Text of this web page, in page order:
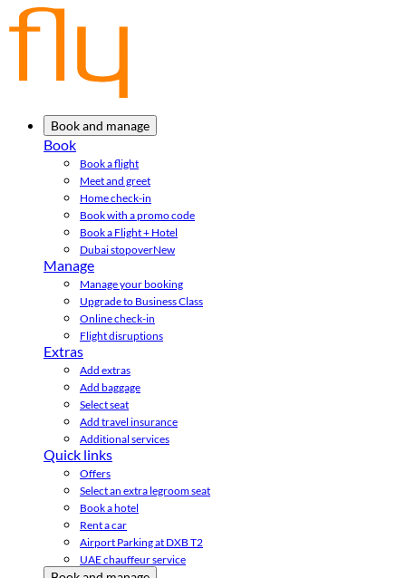
Book and manage
Book
Book a flight
Meet and greet
Home check-in
Book with a promo code
Book a Flight + Hotel
Dubai stopoverNew
Manage
Manage your booking
Upgrade to Business Class
Online check-in
Flight disruptions
Extras
Add extras
Add baggage
Select seat
Add travel insurance
Additional services
Quick links
Offers
Select an extra legroom seat
Book a hotel
Rent a car
Airport Parking at DXB T2
UAE chauffeur service